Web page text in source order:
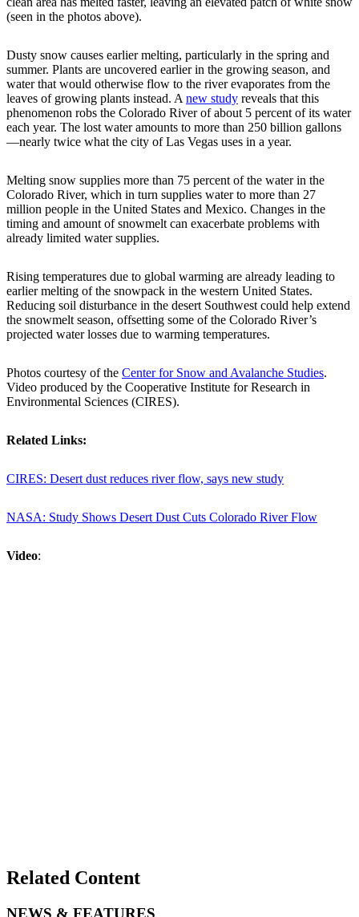
(seen in the photos above).
Dusty snow causes earlier melting, particularly in the spring and
summer. Plants are uncovered earlier in the growing season, and
water that would otherwise flow to the river evaporates from the
leaves of growing plants instead. Anew study reveals that this
phenomenon robs the Colorado River of about 5 percent of its water
each year. The lost water amounts to more than 250 billion gallons
—nearly twice what the city of Las Vegas uses in a year.
Melting snow supplies more than 75 percent of the water in the
Colorado River, which in turn supplies water to more than 27
million people in the United States and Mexico. Changes in the
timing and amount of snowmelt can exacerbate problems with
already limited water supplies.
Rising temperatures due to global warming are already leading to
earlier melting of the snowpack in the western United States.
Reducing soil disturbance in the desert Southwest could help extend
the snowmelt season, offsetting some of the Colorado River’s
projected water losses due to warming temperatures.
Photos courtesy of the Center for Snow and Avalanche Studies.
Video produced by the Cooperative Institute for Research in
Environmental Sciences (CIRES).
Related Links:
CIRES: Desert dust reduces river flow, says new study
NASA: Study Shows Desert Dust Cuts Colorado River Flow
Video:
Related Content